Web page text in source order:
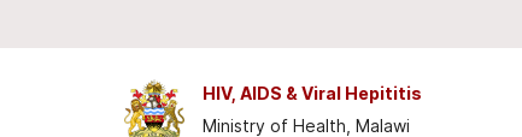
HIV, AIDS & Viral Hepititis
Ministry of Health, Malawi